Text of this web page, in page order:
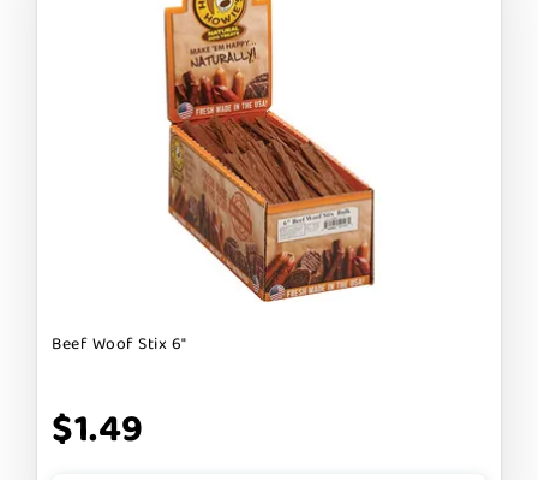
Beef Woof Stix 6"
$1.49